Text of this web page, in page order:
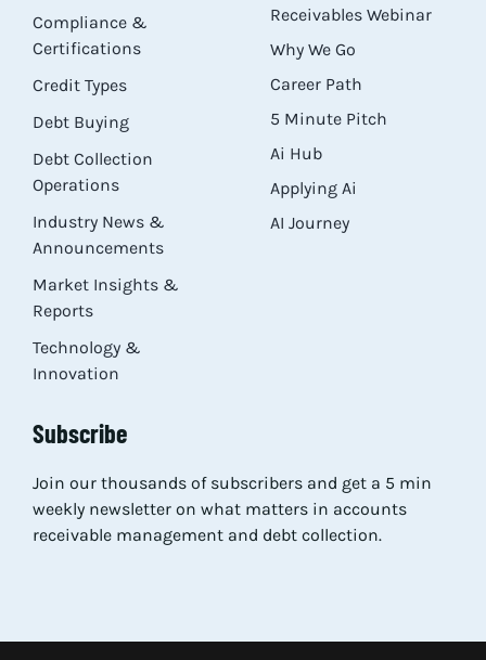
Compliance &
Certifications
Credit Types
Debt Buying
Debt Collection
Operations
Industry News &
Announcements
Market Insights &
Reports
Technology &
Innovation
Receivables Webinar
Why We Go
Career Path
5 Minute Pitch
Ai Hub
Applying Ai
AI Journey
Subscribe
Join our thousands of subscribers and get a 5 min
weekly newsletter on what matters in accounts
receivable management and debt collection.